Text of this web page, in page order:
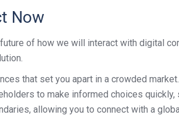
Now
of how we will interact with digital
that set you apart in a crowded market.
to make informed choices quickly,
allowing you to connect with a